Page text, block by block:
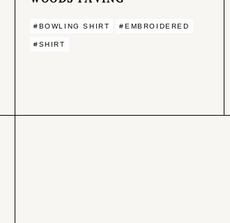
#BOWLING SHIRT #EMBROIDERED
#SHIRT